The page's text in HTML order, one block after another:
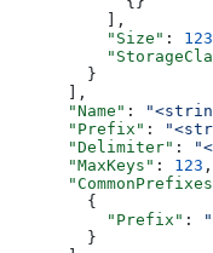
          ],
          "Size"
: 123
        }
      ],
      "Name"
:
      "Prefix"
:
      "Delimiter"
:
      "MaxKeys"
: 123 ,
        {
          "Prefix"
:
        }